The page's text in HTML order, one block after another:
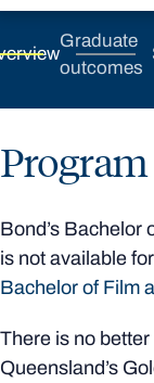
Graduate
outcomes
Bond’s Bachelor
is not available
Bachelor of Film
There is no
Queensland’s